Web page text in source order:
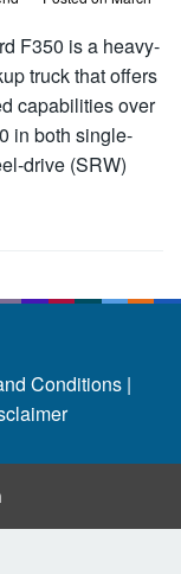
F350 is a heavy-
truck that offers
capabilities over
in both single-
drive (SRW)
Conditions |